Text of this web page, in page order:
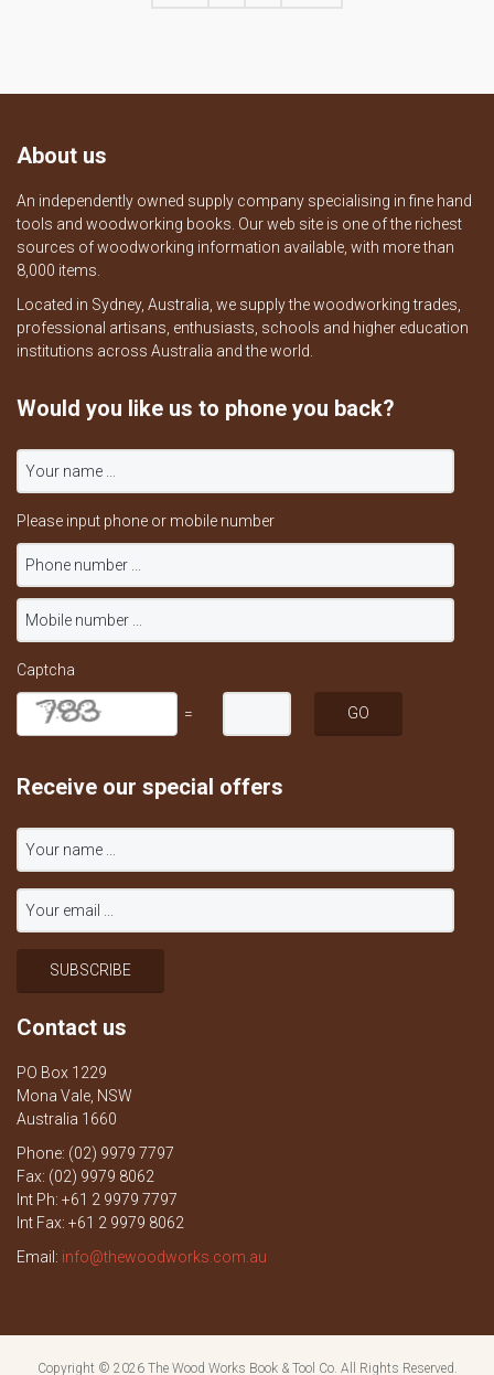
About us
An independently owned supply company specialising in fine hand
tools and woodworking books. Our web site is one of the richest
sources of woodworking information available, with more than
8,000 items.
Located in Sydney, Australia, we supply the woodworking trades,
professional artisans, enthusiasts, schools and higher education
institutions across Australia and the world.
Would you like us to phone you back?
Please input phone or mobile number
Captcha
=
Receive our special offers
Contact us
PO Box 1229
Mona Vale, NSW
Australia 1660
Phone: (02) 9979 7797
Fax: (02) 9979 8062
Int Ph: +61 2 9979 7797
Int Fax: +61 2 9979 8062
Email: info@thewoodworks.com.au
Copyright © 2026 The Wood Works Book & Tool Co. All Rights Reserved.